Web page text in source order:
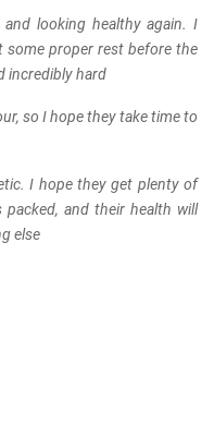
looking healthy again. I
some proper rest before the
incredibly hard
so I hope they take time to
I hope they get plenty of
packed, and their health will
else